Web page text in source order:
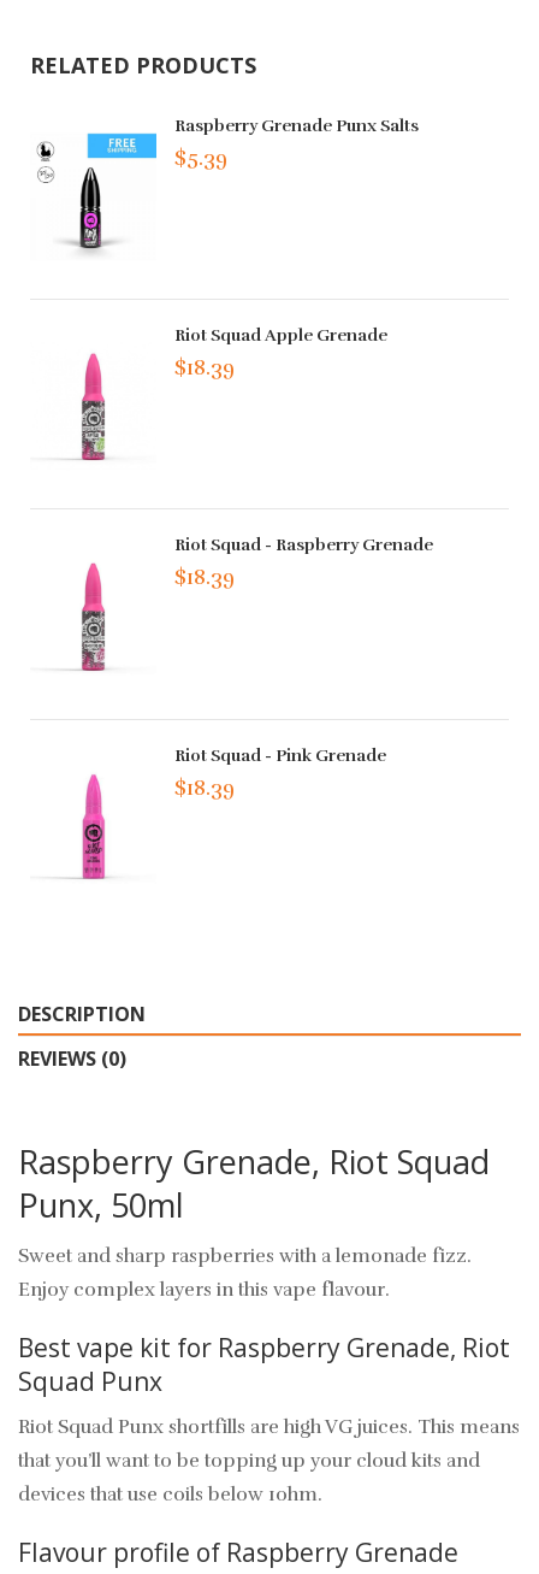
RELATED PRODUCTS
Raspberry Grenade Punx Salts
$5.39
Riot Squad Apple Grenade
$18.39
Riot Squad - Raspberry Grenade
$18.39
Riot Squad - Pink Grenade
$18.39
DESCRIPTION
REVIEWS (0)
Raspberry Grenade, Riot Squad
Punx, 50ml
Sweet and sharp raspberries with a lemonade fizz.
Enjoy complex layers in this vape flavour.
Best vape kit for Raspberry Grenade, Riot
Squad Punx
Riot Squad Punx shortfills are high VG juices. This means
that you’ll want to be topping up your cloud kits and
devices that use coils below 1ohm.
Flavour profile of Raspberry Grenade